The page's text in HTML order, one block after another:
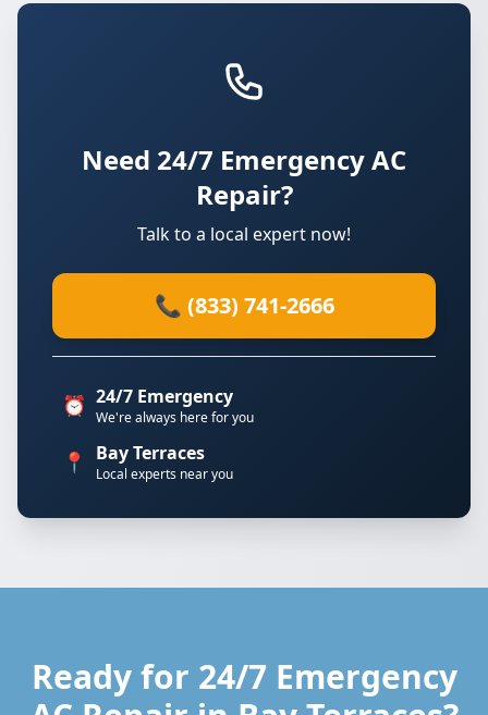
Need 24/7 Emergency AC
Repair?
Talk to a local expert now!
📞 (833) 741-2666
⏰ 24/7 Emergency
We're always here for you
📍 Bay Terraces
Local experts near you
Ready for 24/7 Emergency